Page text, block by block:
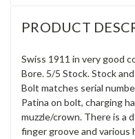
PRODUCT
Swiss 1911 in very good
Bore. 5/5 Stock. Stock
Bolt matches serial
Patina on bolt, charging
muzzle/crown. There is a
finger groove and various